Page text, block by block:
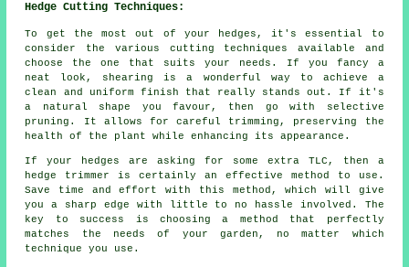
Hedge Cutting Techniques:
To get the most out of your hedges, it's essential to
consider the various cutting techniques available and
choose the one that suits your needs. If you fancy a
neat look, shearing is a wonderful way to achieve a
clean and uniform finish that really stands out. If it's
a natural shape you favour, then go with selective
pruning. It allows for careful trimming, preserving the
health of the plant while enhancing its appearance.
If your hedges are asking for some extra TLC, then a
hedge trimmer is certainly an effective method to use.
Save time and effort with this method, which will give
you a sharp edge with little to no hassle involved. The
key to success is choosing a method that perfectly
matches the needs of your garden, no matter which
technique you use.